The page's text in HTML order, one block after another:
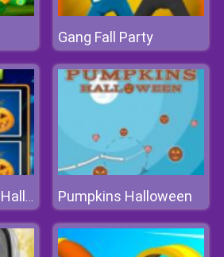
Gang Fall Party
Find Different Pic Halloween Pumpkins Halloween